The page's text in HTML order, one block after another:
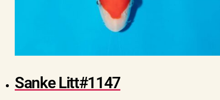
Sanke Litt#1147